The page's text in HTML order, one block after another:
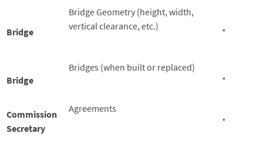
Bridge
Bridge Geometry (height, width,
vertical clearance, etc.)
*
Bridge
Bridges (when built or replaced)
*
Commission
Secretary
Agreements
*